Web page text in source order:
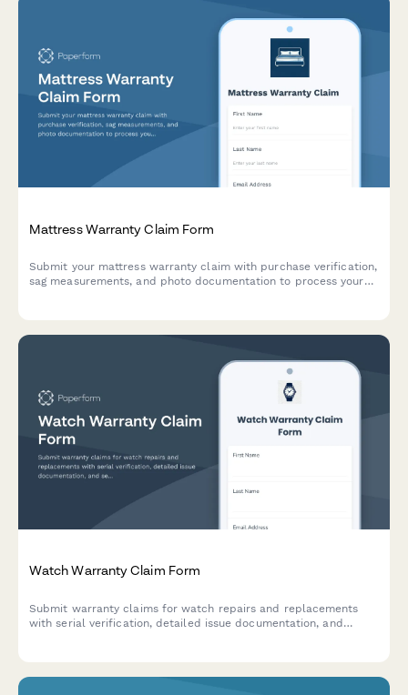
Mattress Warranty Claim Form
Submit your mattress warranty claim with purchase verification,
sag measurements, and photo documentation to process your
Watch Warranty Claim Form
Submit warranty claims for watch repairs and replacements
with serial verification, detailed issue documentation, and